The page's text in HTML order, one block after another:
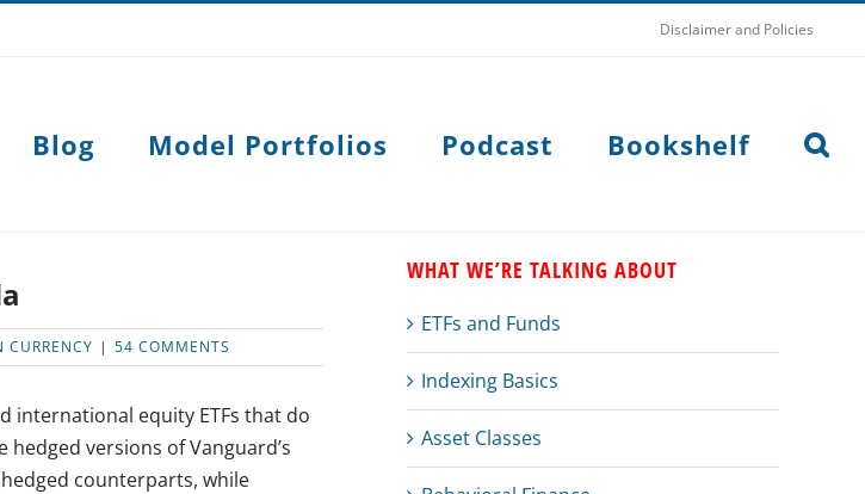
Disclaimer and Policies
Blog Model Portfolios Podcast Bookshelf
CURRENCY | 54 COMMENTS
international equity ETFs that do
versions of Vanguard’s
counterparts, while
WHAT WE’RE TALKING ABOUT
ETFs and Funds
Indexing Basics
Asset Classes